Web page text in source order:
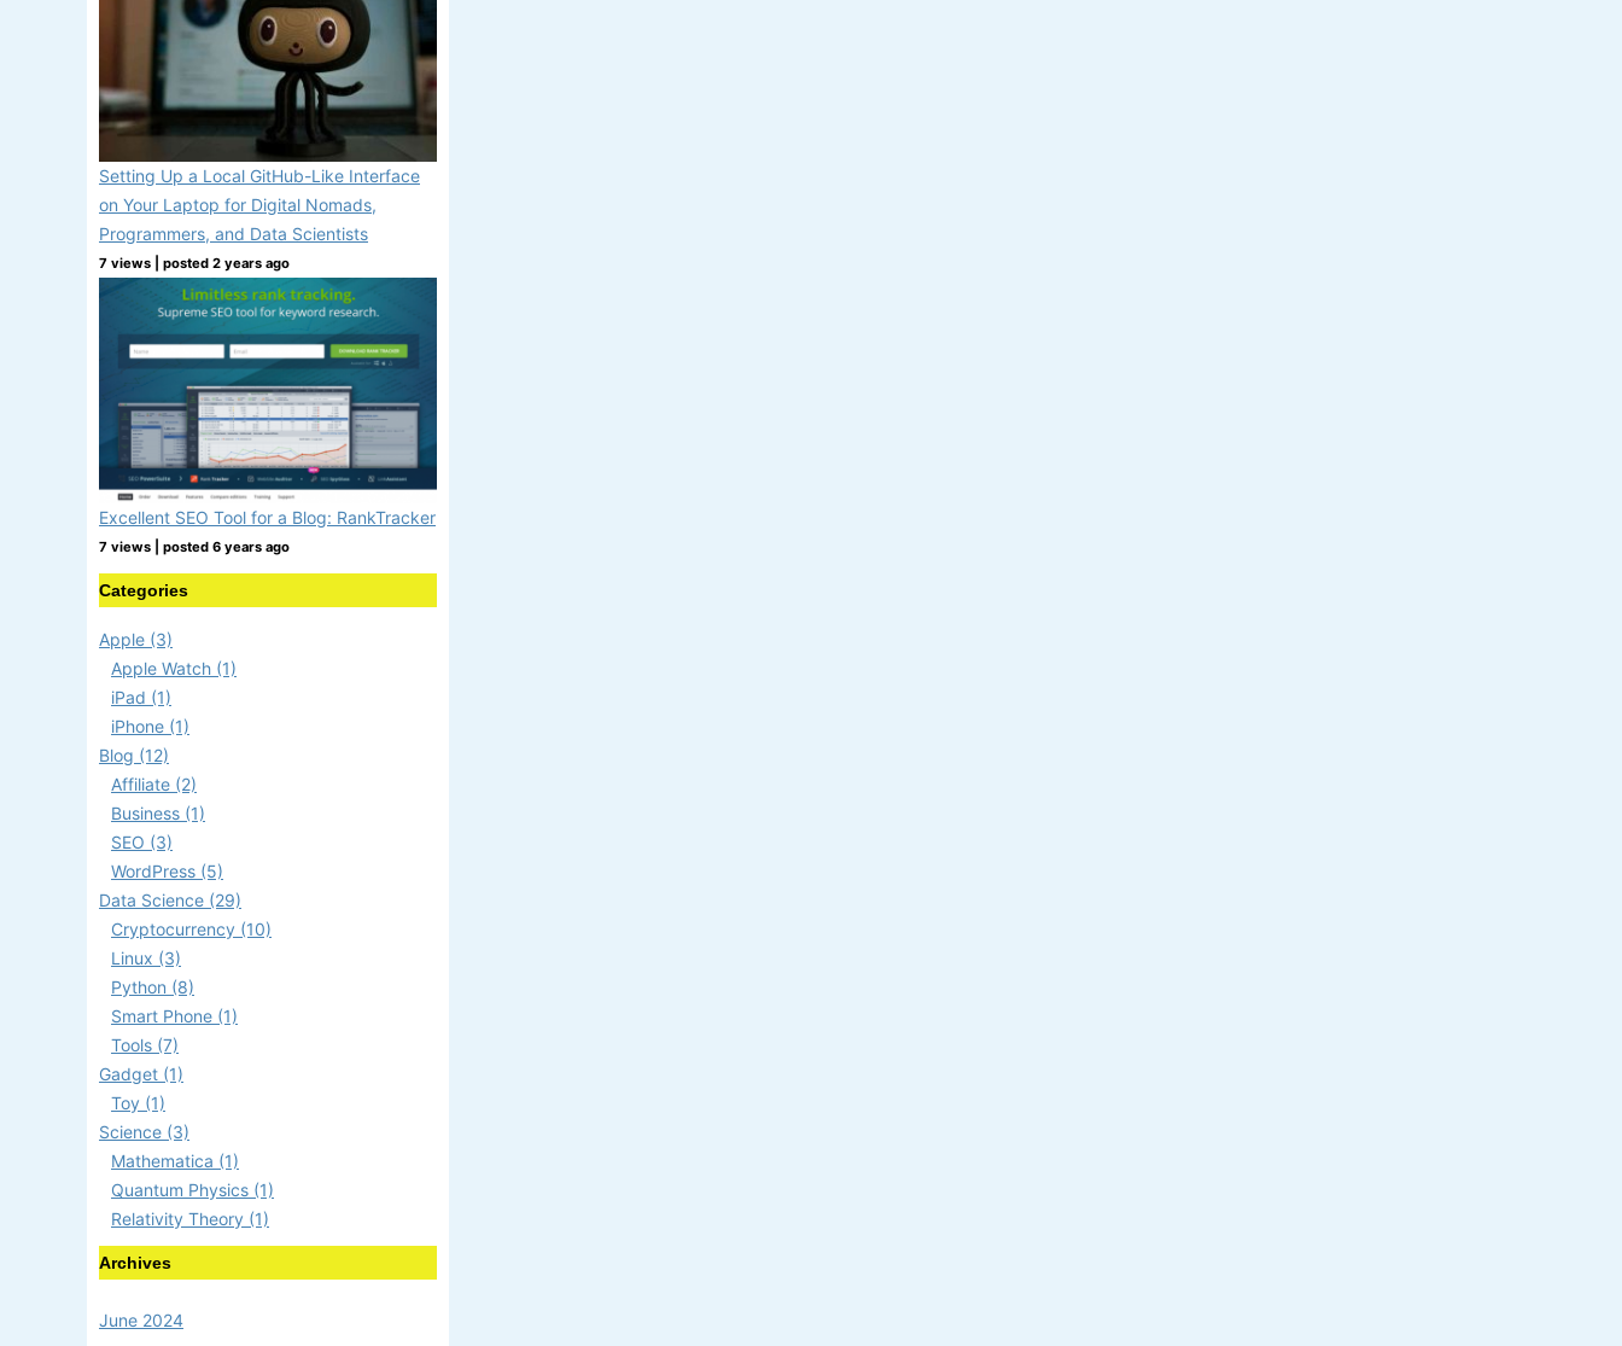
Setting Up a Local GitHub-Like Interface
on Your Laptop for Digital Nomads,
Programmers, and Data Scientists
7 views posted 2 years ago
Excellent SEO Tool for a Blog: RankTracker
7 views posted 6 years ago
Categories
Apple (3)
Apple Watch (1)
iPad (1)
iPhone (1)
Blog (12)
Affiliate (2)
Business (1)
SEO (3)
WordPress (5)
Data Science (29)
Cryptocurrency (10)
Linux (3)
Python (8)
Smart Phone (1)
Tools (7)
Gadget (1)
Toy (1)
Science (3)
Mathematica (1)
Quantum Physics (1)
Relativity Theory (1)
Archives
June 2024